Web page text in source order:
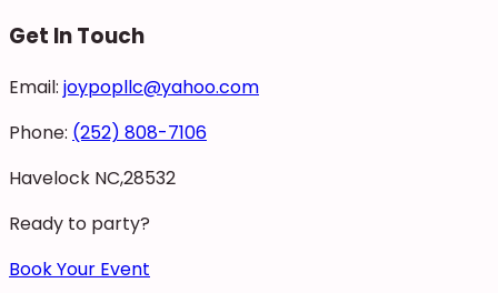
Get In Touch
Email: joypopllc@yahoo.com
Phone: (252) 808-7106
Havelock NC,28532
Ready to party?
Book Your Event